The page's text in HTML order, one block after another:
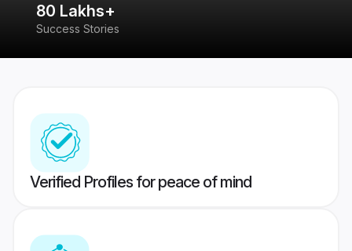
80 Lakhs+
Success Stories
Verified Profiles for peace of mind